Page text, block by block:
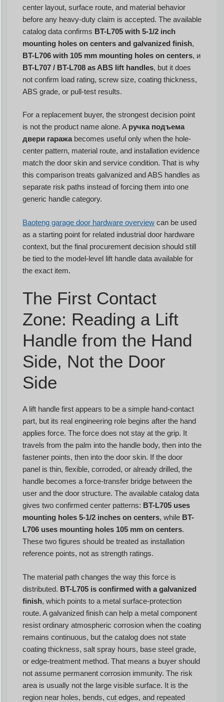
center layout, surface route, and material behavior
before any heavy-duty claim is accepted. The available
catalog data confirms BT-L705 with 5-1/2 inch
mounting holes on centers and galvanized finish,
BT-L706 with 105 mm mounting holes on centers, и
BT-L707 / BT-L708 as ABS lift handles, but it does
not confirm load rating, screw size, coating thickness,
ABS grade, or pull-test results.
For a replacement buyer, the strongest decision point
is not the product name alone. A ручка подъема
двери гаражаbecomes useful only when the hole-
center pattern, material route, and installation evidence
match the door skin and service condition. That is why
this comparison treats galvanized and ABS handles as
separate risk paths instead of forcing them into one
generic handle category.
Baoteng garage door hardware overview can be used
as a starting point for related industrial door hardware
context, but the final procurement decision should still
be tied to the model-level lift handle data available for
the exact item.
The First Contact
Zone: Reading a Lift
Handle from the Hand
Side, Not the Door
Side
A lift handle first appears to be a simple hand-contact
part, but its real engineering role begins after the hand
applies force. The force does not stay at the grip. It
travels from the palm into the handle body, then into the
fastener points, then into the door skin. If the door
panel is thin, flexible, corroded, or already drilled, the
handle becomes a force-transfer bridge between the
user and the door structure. The available catalog data
gives two confirmed center patterns: BT-L705 uses
mounting holes 5-1/2 inches on centers, while BT-
L706 uses mounting holes 105 mm on centers.
These two figures should be treated as installation
reference points, not as strength ratings.
The material path changes the way this force is
distributed. BT-L705 is confirmed with a galvanized
finish, which points to a metal surface-protection
route. A galvanized finish can help a metal component
resist ordinary atmospheric corrosion when the coating
remains continuous, but the catalog does not state
coating thickness, salt spray hours, base steel grade,
or edge-treatment method. That means a buyer should
not assume permanent corrosion immunity. The risk
area is usually not the large visible surface. It is the
region near holes, bends, cut edges, and repeated